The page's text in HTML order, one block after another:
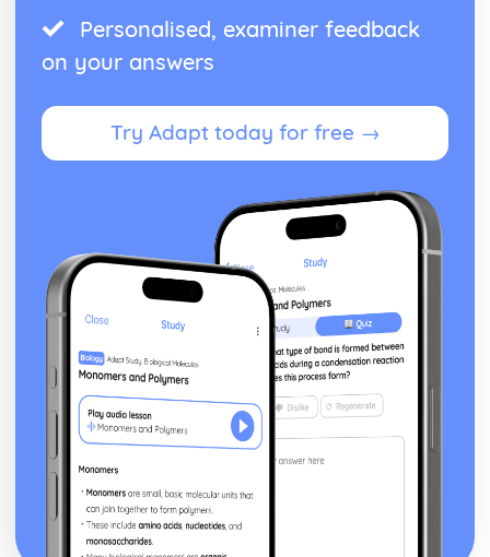
Personalised, examiner feedback
on your answers
Try Adapt today for free →